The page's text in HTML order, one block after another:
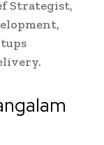
Strategist,